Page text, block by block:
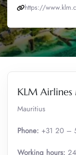
https://
KLM Airlines
Mauritius
Phone: +31 20 –
Working hours: